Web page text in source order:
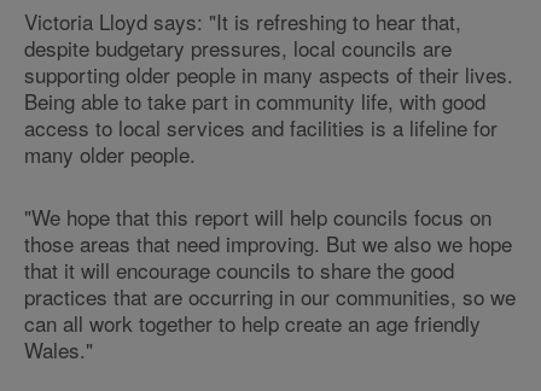
Victoria Lloyd says: "It is refreshing to hear that,
despite budgetary pressures, local councils are
supporting older people in many aspects of their lives.
Being able to take part in community life, with good
access to local services and facilities is a lifeline for
many older people.
"We hope that this report will help councils focus on
those areas that need improving. But we also we hope
that it will encourage councils to share the good
practices that are occurring in our communities, so we
can all work together to help create an age friendly
Wales."